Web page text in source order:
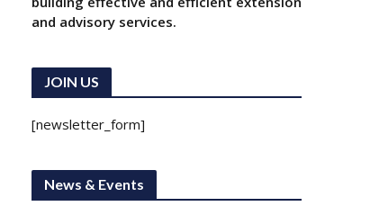
and advisory services.
JOIN US
[newsletter_form]
News & Events